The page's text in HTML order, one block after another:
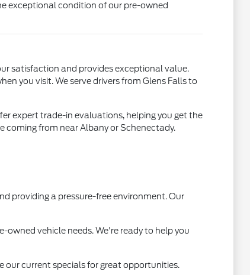
exceptional condition of our pre-owned
satisfaction and provides exceptional value.
you visit. We serve drivers from Glens Falls to
expert trade-in evaluations, helping you get the
coming from near Albany or Schenectady.
providing a pressure-free environment. Our
owned vehicle needs. We're ready to help you
our current specials for great opportunities.